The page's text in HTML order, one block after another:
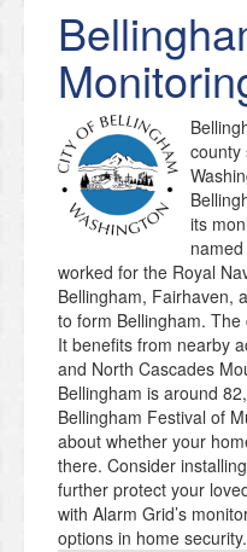
county
its
worked for the Royal
Bellingham, Fairhaven,
to form Bellingham.
It benefits from nearby
and North Cascades
Bellingham is around
Bellingham Festival of
about whether your
there. Consider
further protect your
with Alarm Grid’s
options in home security.